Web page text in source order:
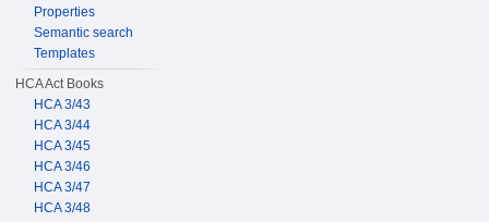
Properties
Semantic search
Templates
HCA Act Books
HCA 3/43
HCA 3/44
HCA 3/45
HCA 3/46
HCA 3/47
HCA 3/48